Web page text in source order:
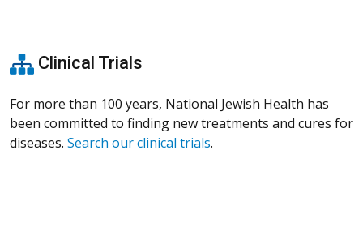
Clinical Trials
For more than 100 years, National Jewish Health has
been committed to finding new treatments and cures for
diseases. Search our clinical trials.